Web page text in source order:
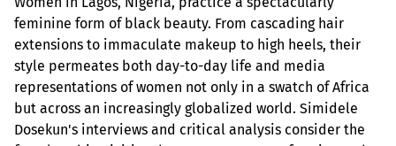
feminine form of black beauty. From cascading hair
extensions to immaculate makeup to high heels, their
style permeates both day-to-day life and media
representations of women not only in a swatch of Africa
but across an increasingly globalized world. Simidele
Dosekun's interviews and critical analysis consider the